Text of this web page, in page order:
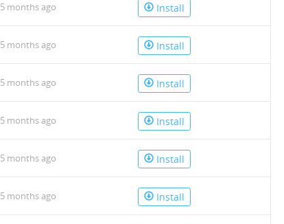
5 months ago Install
5 months ago Install
5 months ago Install
5 months ago Install
5 months ago Install
5 months ago Install